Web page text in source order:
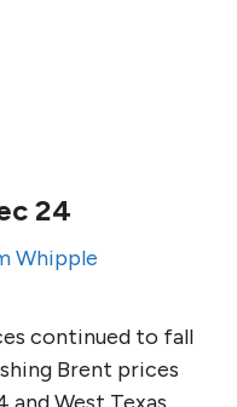
24
Whipple
continued to fall
Brent prices